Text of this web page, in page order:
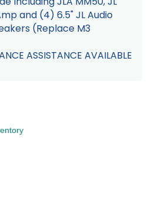
Including JLA MM50, JL
and (4) 6.5" JL Audio
(Replace M3
ASSISTANCE AVAILABLE